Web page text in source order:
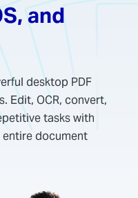
and
desktop PDF
Edit, OCR, convert,
tasks with
document